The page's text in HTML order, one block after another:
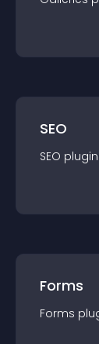
SEO
SEO plugin
Forms
Forms